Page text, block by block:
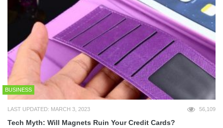
BUSINESS
LAST UPDATED: MARCH 3, 2023 56,109
Tech Myth: Will Magnets Ruin Your Credit Cards?